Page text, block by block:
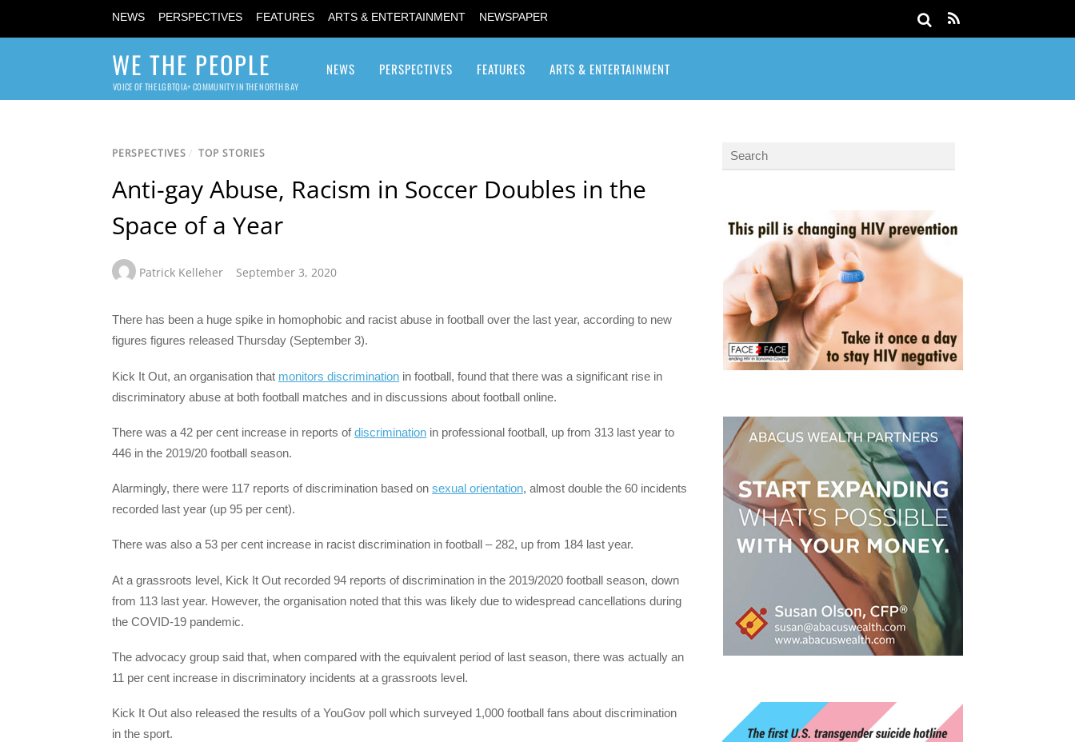
NEWS PERSPECTIVES FEATURES ARTS & ENTERTAINMENT NEWSPAPER
WE THE PEOPLE
VOICE OF THE LGBTQIA+ COMMUNITY IN THE NORTH BAY
NEWS PERSPECTIVES FEATURES ARTS & ENTERTAINMENT
PERSPECTIVES / TOP STORIES
Anti-gay Abuse, Racism in Soccer Doubles in the
Space of a Year
Patrick Kelleher September 3, 2020
There has been a huge spike in homophobic and racist abuse in football over the last year, according to new
figures figures released Thursday (September 3).
Kick It Out, an organisation that monitors discrimination in football, found that there was a significant rise in
discriminatory abuse at both football matches and in discussions about football online.
There was a 42 per cent increase in reports ofdiscrimination in professional football, up from 313 last year to
446 in the 2019/20 football season.
Alarmingly, there were 117 reports of discrimination based on sexual orientation, almost double the 60 incidents
recorded last year (up 95 per cent).
There was also a 53 per cent increase in racist discrimination in football – 282, up from 184 last year.
At a grassroots level, Kick It Out recorded 94 reports of discrimination in the 2019/2020 football season, down
from 113 last year. However, the organisation noted that this was likely due to widespread cancellations during
the COVID-19 pandemic.
The advocacy group said that, when compared with the equivalent period of last season, there was actually an
11 per cent increase in discriminatory incidents at a grassroots level.
Kick It Out also released the results of a YouGov poll which surveyed 1,000 football fans about discrimination
in the sport.